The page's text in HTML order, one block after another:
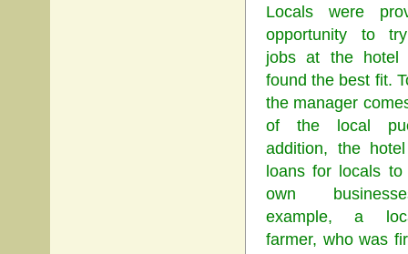
Locals were
opportunity to
jobs at the hotel
found the best fit.
the manager
of the local
addition, the
loans for locals to
own
example, a
farmer, who was